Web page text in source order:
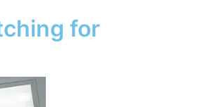
for